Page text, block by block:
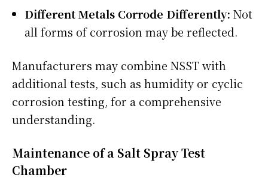
Different Metals Corrode Differently: Not
all forms of corrosion may be reflected.
Manufacturers may combine NSST with
additional tests, such as humidity or cyclic
corrosion testing, for a comprehensive
understanding.
Maintenance of a Salt Spray Test
Chamber